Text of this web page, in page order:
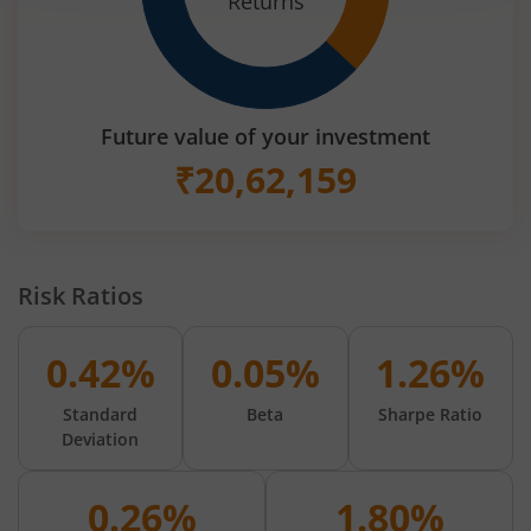
Future value of your investment
₹20,62,159
Risk Ratios
0.42%
Standard
Deviation
0.05%
Beta
1.26%
Sharpe Ratio
0.26% 1.80%